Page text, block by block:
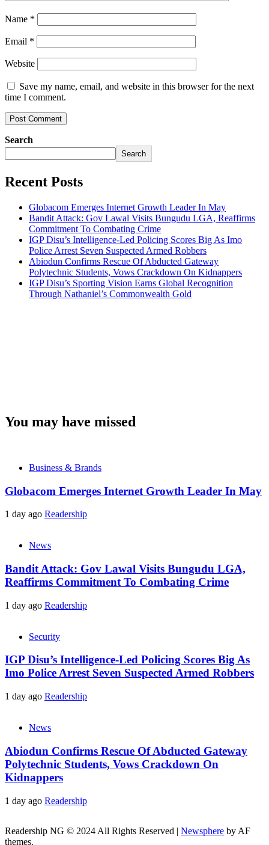
Name *
Email *
Website
Save my name, email, and website in this browser for the next
time I comment.
Search
Search
Recent Posts
Globacom Emerges Internet Growth Leader In May
Bandit Attack: Gov Lawal Visits Bungudu LGA, Reaffirms
Commitment To Combating Crime
IGP Disu’s Intelligence-Led Policing Scores Big As Imo
Police Arrest Seven Suspected Armed Robbers
Abiodun Confirms Rescue Of Abducted Gateway
Polytechnic Students, Vows Crackdown On Kidnappers
IGP Disu’s Sporting Vision Earns Global Recognition
Through Nathaniel’s Commonwealth Gold
You may have missed
Business & Brands
Globacom Emerges Internet Growth Leader In May
1 day ago Readership
News
Bandit Attack: Gov Lawal Visits Bungudu LGA,
Reaffirms Commitment To Combating Crime
1 day ago Readership
Security
IGP Disu’s Intelligence-Led Policing Scores Big As
Imo Police Arrest Seven Suspected Armed Robbers
1 day ago Readership
News
Abiodun Confirms Rescue Of Abducted Gateway
Polytechnic Students, Vows Crackdown On
Kidnappers
1 day ago Readership
Readership NG © 2024 All Rights Reserved | Newsphere by AF
themes.